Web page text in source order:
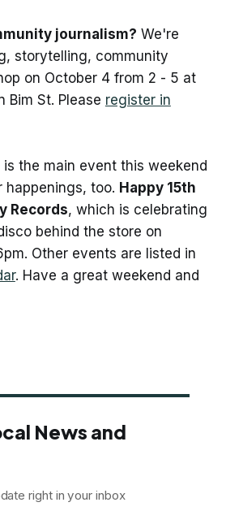
journalism? We're
storytelling, community
on October 4 from 2 - 5 at
Bim St. Please register in
the main event this weekend
happenings, too. Happy 15th
Records, which is celebrating
behind the store on
Other events are listed in
. Have a great weekend and
News and
right in your inbox